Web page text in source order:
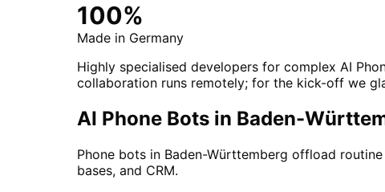
100%
Made in Germany
Highly specialised developers for complex AI
collaboration runs remotely; for the kick-off we
AI Phone Bots in Baden-
Phone bots in Baden-Württemberg offload
bases, and CRM.